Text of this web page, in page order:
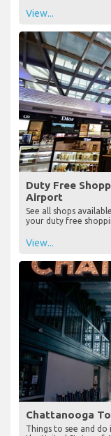
View...
Duty Free
Airport
See all shops
your duty free
View...
Chattanooga
Things to see and do